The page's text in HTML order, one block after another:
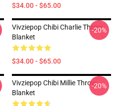
$34.00 - $65.00
Vivziepop Chibi Charlie Throw
Blanket
$34.00 - $65.00
-20%
Vivziepop Chibi Millie Throw
Blanket
-20%